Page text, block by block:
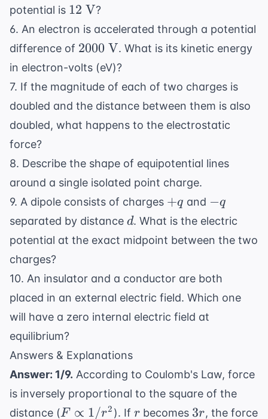
potential is 12
\text{
V}
12 V?
6. An electron is accelerated through a potential
difference of 2000
\text{
V}
2000 V. What is its kinetic energy
in electron-volts (eV)?
7. If the magnitude of each of two charges is
doubled and the distance between them is also
doubled, what happens to the electrostatic
force?
8. Describe the shape of equipotential lines
around a single isolated point charge.
9. A dipole consists of charges +q
+q and -
q
−q
separated by distance d
d. What is the electric
potential at the exact midpoint between the two
charges?
10. An insulator and a conductor are both
placed in an external electric field. Which one
will have a zero internal electric field at
equilibrium?
Answers & Explanations
Answer: 1/9. According to Coulomb's Law, force
is inversely proportional to the square of the
distance (F
F ∝ 1/r2 ). If r
r becomes 3r
3r, the force